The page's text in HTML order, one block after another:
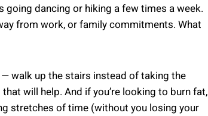
dancing or hiking a few times a week.
from work, or family commitments. What
walk up the stairs instead of taking the
will help. And if you’re looking to burn fat,
stretches of time (without you losing your